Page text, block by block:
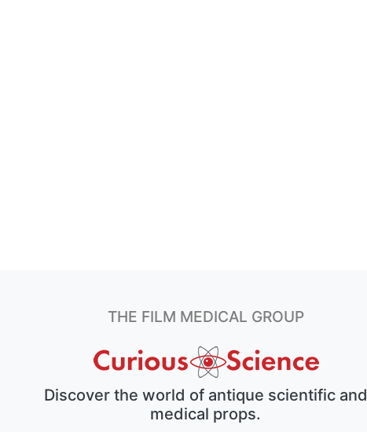
THE FILM MEDICAL GROUP
Discover the world of antique scientific and
medical props.